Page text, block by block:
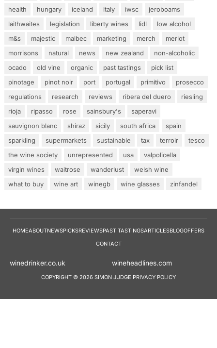
health
hungary iceland italy iwsc
jeroboams
laithwaites
legislation liberty wines lidl
low alcohol
m&s
majestic malbec marketing merch
merlot
morrisons
natural news new zealand
non-alcoholic
ocado
old vine organic past tastings
pick list
pinotage
pinot noir port portugal primitivo
prosecco
regulations
research reviews ribera del duero
riesling
rioja
ripasso rose sainsbury's
saperavi
sauvignon blanc
shiraz sicily south africa
spain
sparkling
supermarkets sustainable tax terroir
tesco
the wine society
unrepresented usa
valpolicella
virgin wines
waitrose wanderlust
welsh wine
what to buy
wine art winegb wine glasses zinfandel
HOMEABOUTNEWSPICKSREVIEWSPAST TASTINGSARTICLESBLOGOFFERS
CONTACT
winedrinker.co.uk
COPYRIGHT © 2026 SIMON JUDGE PRIVACY POLICY